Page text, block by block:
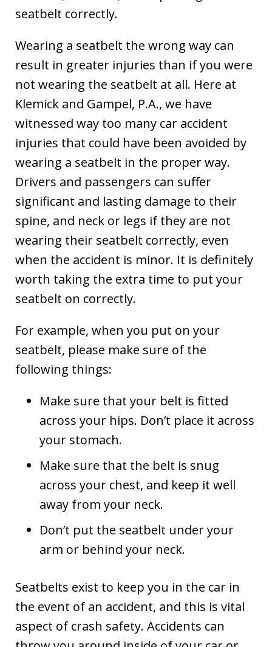
seatbelt correctly.
Wearing a seatbelt the wrong way can
result in greater injuries than if you were
not wearing the seatbelt at all. Here at
Klemick and Gampel, P.A., we have
witnessed way too many car accident
injuries that could have been avoided by
wearing a seatbelt in the proper way.
Drivers and passengers can suffer
significant and lasting damage to their
spine, and neck or legs if they are not
wearing their seatbelt correctly, even
when the accident is minor. It is definitely
worth taking the extra time to put your
seatbelt on correctly.
For example, when you put on your
seatbelt, please make sure of the
following things:
Make sure that your belt is fitted
across your hips. Don’t place it across
your stomach.
Make sure that the belt is snug
across your chest, and keep it well
away from your neck.
Don’t put the seatbelt under your
arm or behind your neck.
Seatbelts exist to keep you in the car in
the event of an accident, and this is vital
aspect of crash safety. Accidents can